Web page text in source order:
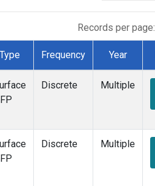
Records per page:
Type Frequency Year
Discrete Multiple
Discrete Multiple